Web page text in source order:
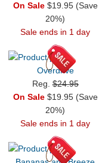
On Sale$19.95 (Save
20%)
Sale ends in 1 day
Overdrive
Reg.$24.95
On Sale$19.95 (Save
20%)
Sale ends in 1 day